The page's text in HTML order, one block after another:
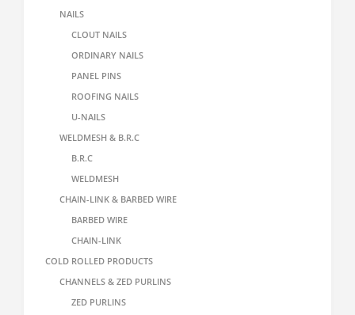
NAILS
CLOUT NAILS
ORDINARY NAILS
PANEL PINS
ROOFING NAILS
U-NAILS
WELDMESH & B.R.C
B.R.C
WELDMESH
CHAIN-LINK & BARBED WIRE
BARBED WIRE
CHAIN-LINK
COLD ROLLED PRODUCTS
CHANNELS & ZED PURLINS
ZED PURLINS